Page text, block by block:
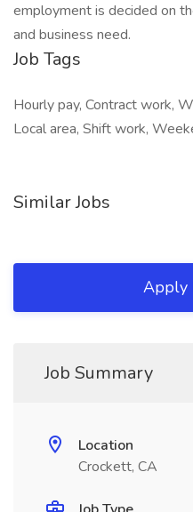
employment is decided on
and business need.
Job Tags
Hourly pay, Contract work,
Local area, Shift work,
Similar Jobs
Apply
Job Summary
Location
Crockett, CA